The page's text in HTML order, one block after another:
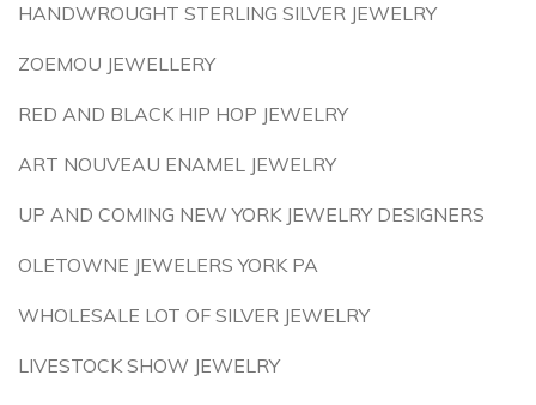
HANDWROUGHT STERLING SILVER JEWELRY
ZOEMOU JEWELLERY
RED AND BLACK HIP HOP JEWELRY
ART NOUVEAU ENAMEL JEWELRY
UP AND COMING NEW YORK JEWELRY DESIGNERS
OLETOWNE JEWELERS YORK PA
WHOLESALE LOT OF SILVER JEWELRY
LIVESTOCK SHOW JEWELRY